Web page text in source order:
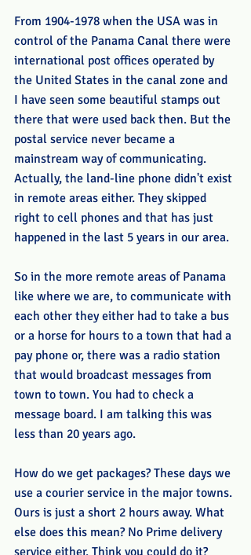
From 1904-1978 when the USA was in
control of the Panama Canal there were
international post offices operated by
the United States in the canal zone and
I have seen some beautiful stamps out
there that were used back then. But the
postal service never became a
mainstream way of communicating.
Actually, the land-line phone didn't exist
in remote areas either. They skipped
right to cell phones and that has just
happened in the last 5 years in our area.
So in the more remote areas of Panama
like where we are, to communicate with
each other they either had to take a bus
or a horse for hours to a town that had a
pay phone or, there was a radio station
that would broadcast messages from
town to town. You had to check a
message board. I am talking this was
less than 20 years ago.
How do we get packages? These days we
use a courier service in the major towns.
Ours is just a short 2 hours away. What
else does this mean? No Prime delivery
service either. Think you could do it?